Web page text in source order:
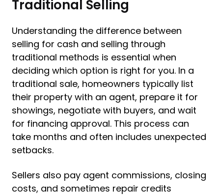
Traditional Selling
Understanding the difference between
selling for cash and selling through
traditional methods is essential when
deciding which option is right for you. In a
traditional sale, homeowners typically list
their property with an agent, prepare it for
showings, negotiate with buyers, and wait
for financing approval. This process can
take months and often includes unexpected
setbacks.
Sellers also pay agent commissions, closing
costs, and sometimes repair credits